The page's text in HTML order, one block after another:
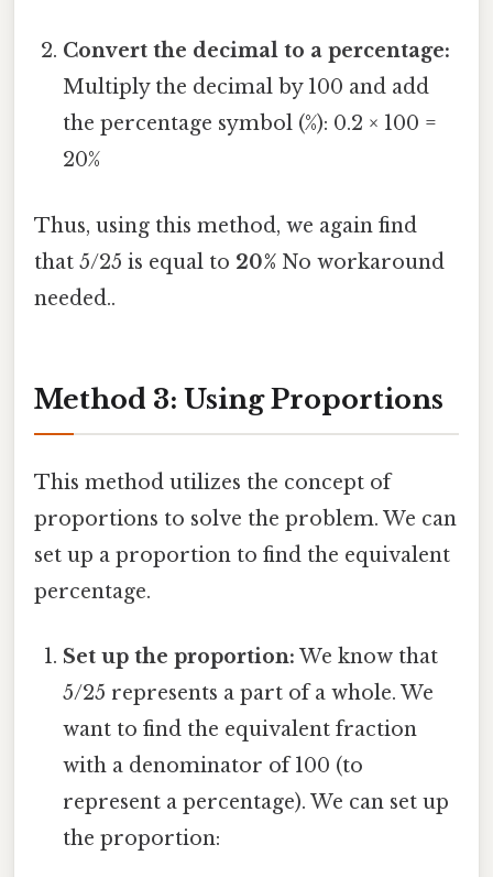
Convert the decimal to a percentage:
Multiply the decimal by 100 and add
the percentage symbol (%): 0.2 × 100 =
20%
Thus, using this method, we again find
that 5/25 is equal to 20% No workaround
needed..
Method 3: Using Proportions
This method utilizes the concept of
proportions to solve the problem. We can
set up a proportion to find the equivalent
percentage.
Set up the proportion: We know that
5/25 represents a part of a whole. We
want to find the equivalent fraction
with a denominator of 100 (to
represent a percentage). We can set up
the proportion: